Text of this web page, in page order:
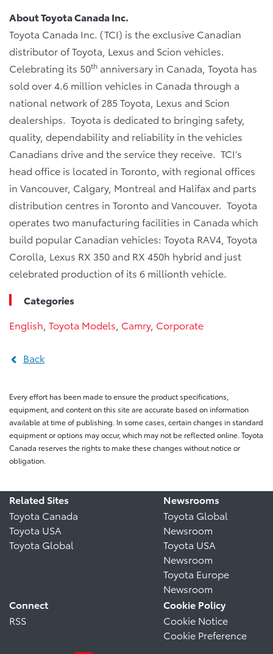
About Toyota Canada Inc.
Toyota Canada Inc. (TCI) is the exclusive Canadian
distributor of Toyota, Lexus and Scion vehicles.
Celebrating its 50th anniversary in Canada, Toyota has
sold over 4.6 million vehicles in Canada through a
national network of 285 Toyota, Lexus and Scion
dealerships. Toyota is dedicated to bringing safety,
quality, dependability and reliability in the vehicles
Canadians drive and the service they receive. TCI’s
head office is located in Toronto, with regional offices
in Vancouver, Calgary, Montreal and Halifax and parts
distribution centres in Toronto and Vancouver. Toyota
operates two manufacturing facilities in Canada which
build popular Canadian vehicles: Toyota RAV4, Toyota
Corolla, Lexus RX 350 and RX 450h hybrid and just
celebrated production of its 6 millionth vehicle.
Categories
English Toyota Models Camry, Corporate
Back
Every effort has been made to ensure the product specifications,
equipment, and content on this site are accurate based on information
available at time of publishing. In some cases, certain changes in standard
equipment or options may occur, which may not be reflected online. Toyota
Canada reserves the rights to make these changes without notice or
obligation.
Related Sites
Toyota Canada
Toyota USA
Toyota Global
Newsrooms
Toyota Global
Newsroom
Toyota USA
Newsroom
Toyota Europe
Newsroom
Connect
RSS
Cookie Policy
Cookie Notice
Cookie Preference